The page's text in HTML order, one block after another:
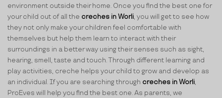
environment outside their home. Once you find the best one for
your child out of all the creches in Worli, you will get to see how
they not only make your children feel comfortable with
themselves but help them learn to interact with their
surroundings in a better way using their senses such as sight,
hearing, smell, taste and touch. Through different learning and
play activities, creche helps your child to grow and develop as
an individual. If you are searching through creches in Worli,
ProEves will help you find the best one. As parents, we